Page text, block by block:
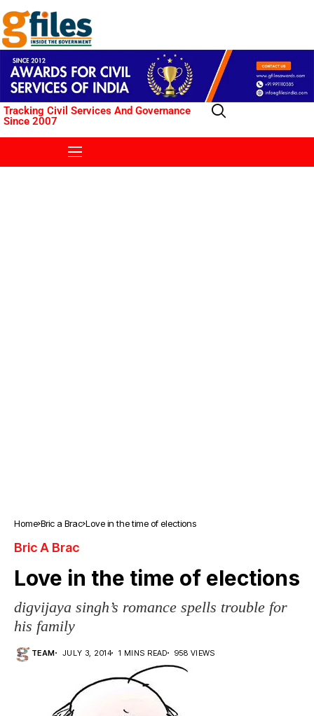
Tracking Civil Services And Governance
Since 2007
Home Bric a Brac Love in the time of elections
Bric A Brac
Love in the time of elections
digvijaya singh’s romance spells trouble for
his family
TEAM JULY 3, 2014 1 MINS READ 958 VIEWS